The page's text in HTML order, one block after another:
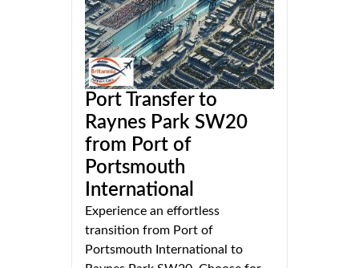
Port Transfer to
Raynes Park SW20
from Port of
Portsmouth
International
Experience an effortless
transition from Port of
Portsmouth International to